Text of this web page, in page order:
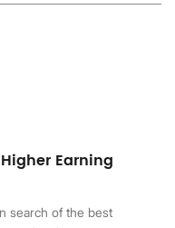
Earning
search of the best